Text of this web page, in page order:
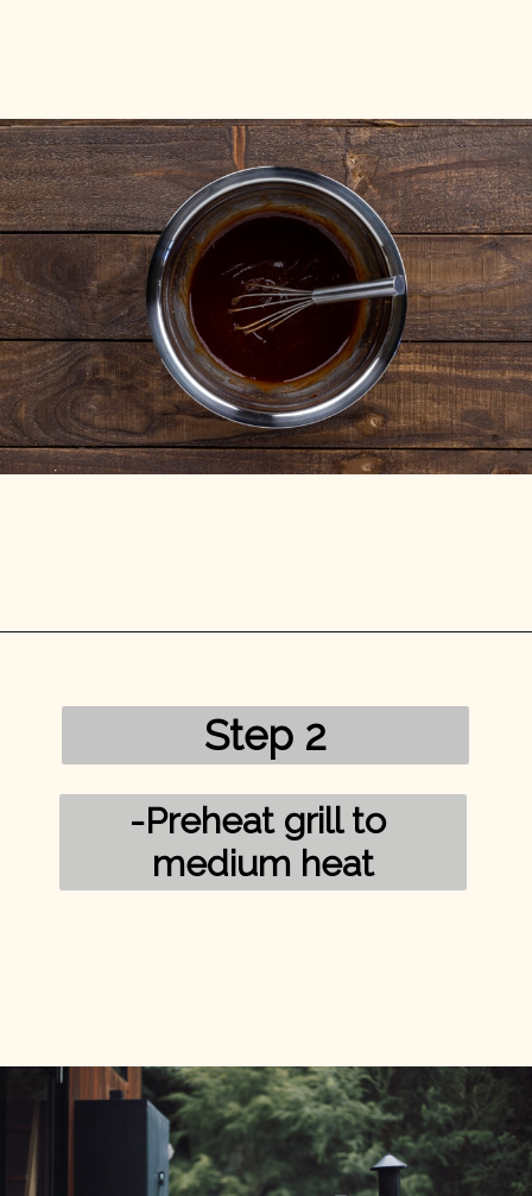
Step 2
-Preheat grill to
medium heat